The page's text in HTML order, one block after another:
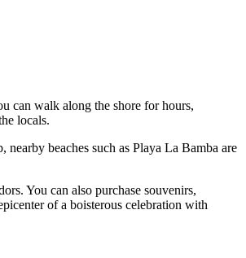
can walk along the shore for hours,
locals.
beaches such as Playa La Bamba are
You can also purchase souvenirs,
of a boisterous celebration with